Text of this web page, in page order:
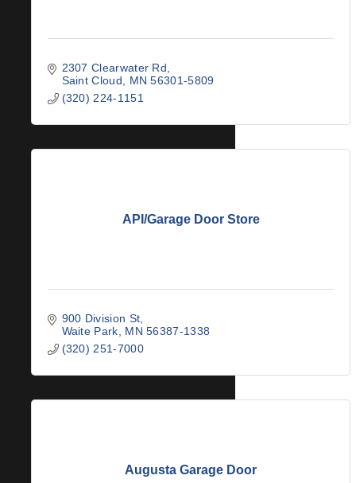
2307 Clearwater Rd
Saint Cloud
MN 56301-5809
(320) 224-1151
API/Garage Door Store
900 Division St
Waite Park
MN 56387-1338
(320) 251-7000
Augusta Garage Door